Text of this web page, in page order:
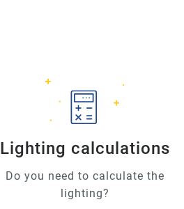
Lighting calculations
Do you need to calculate the
lighting?